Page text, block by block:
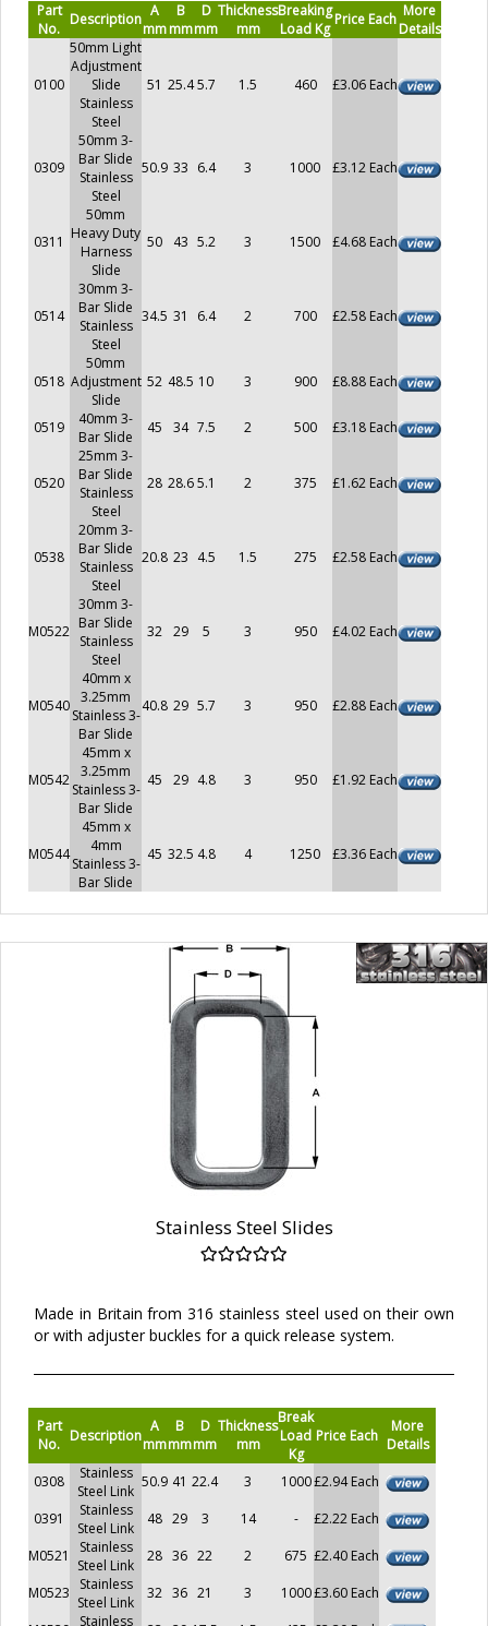
Part
No.
Description A
mm
B
mm
D
mm
Thickness
mm
Breaking
Load Kg
Price Each More
Details
0100
50mm Light
Adjustment
Slide
Stainless
Steel
51 25.45.7 1.5 460 £3.06 Each
0309
50mm 3-
Bar Slide
Stainless
Steel
50.9 33 6.4 3 1000 £3.12 Each
0311
50mm
Heavy Duty
Harness
Slide
50 43 5.2 3 1500 £4.68 Each
0514
30mm 3-
Bar Slide
Stainless
Steel
34.5 31 6.4 2 700 £2.58 Each
0518
50mm
Adjustment
Slide
52 48.5 10 3 900 £8.88 Each
0519
40mm 3-
Bar Slide
45 34 7.5 2 500 £3.18 Each
0520
25mm 3-
Bar Slide
Stainless
Steel
28 28.65.1 2 375 £1.62 Each
0538
20mm 3-
Bar Slide
Stainless
Steel
20.8 23 4.5 1.5 275 £2.58 Each
M0522
30mm 3-
Bar Slide
Stainless
Steel
32 29 5 3 950 £4.02 Each
M0540
40mm x
3.25mm
Stainless 3-
Bar Slide
40.8 29 5.7 3 950 £2.88 Each
M0542
45mm x
3.25mm
Stainless 3-
Bar Slide
45 29 4.8 3 950 £1.92 Each
M0544
45mm x
4mm
Stainless 3-
Bar Slide
45 32.5 4.8 4 1250 £3.36 Each
Stainless Steel Slides
Made in Britain from 316 stainless steel used on their own
or with adjuster buckles for a quick release system.
Part
No. Description
A
mm
B
mm
D
mm
Thickness
mm
Break
Load
Kg
Price Each
More
Details
0308
Stainless
Steel Link
50.9 41 22.4 3 1000£2.94 Each
0391
Stainless
Steel Link
48 29 3 14 -
£2.22 Each
M0521
Stainless
Steel Link
28 36 22 2 675 £2.40 Each
M0523
Stainless
Steel Link
32 36 21 3 1000£3.60 Each
Stainless